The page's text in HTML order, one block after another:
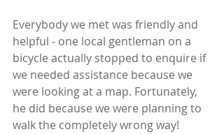
Everybody we met was friendly and
helpful - one local gentleman on a
bicycle actually stopped to enquire if
we needed assistance because we
were looking at a map. Fortunately,
he did because we were planning to
walk the completely wrong way!